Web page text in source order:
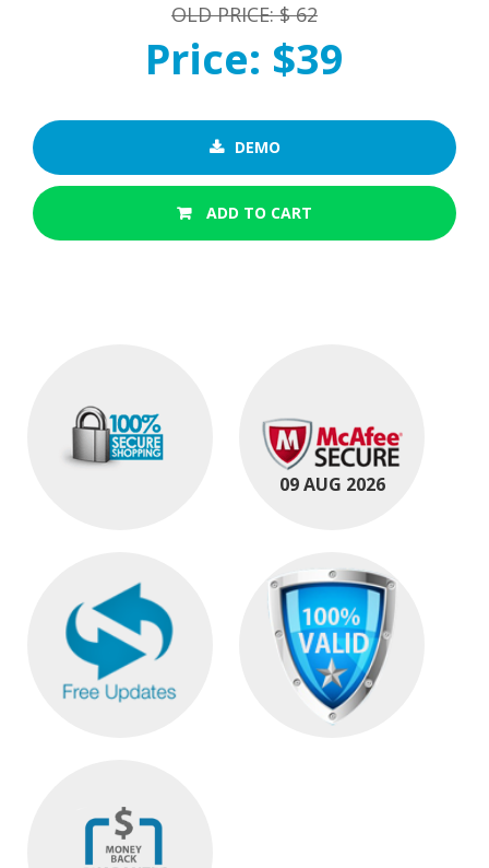
OLD PRICE: $ 62
Price: $39
DEMO
ADD TO CART
09 AUG 2026